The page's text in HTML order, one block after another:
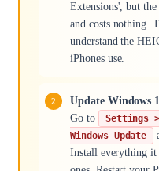
Extensions', but
and costs nothing.
understand the
iPhones use.
Update Windows
Go to
Settings
Windows Update
Install everything it